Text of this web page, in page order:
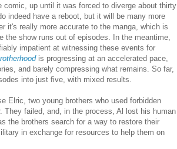
up until it was forced to diverge about thirty
indeed have a reboot, but it will be many more
it's really more accurate to the manga, which is
show runs out of episodes. In the meantime,
impatient at witnessing these events for
is progressing at an accelerated pace,
and barely compressing what remains. So far,
into just five, with mixed results.
Elric, two young brothers who used forbidden
They failed, and, in the process, Al lost his human
the brothers search for a way to restore their
in exchange for resources to help them on